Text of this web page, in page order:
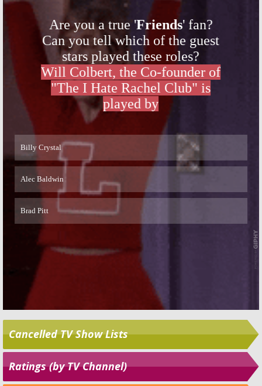
Cancelled TV Show Lists
Ratings (by TV Channel)